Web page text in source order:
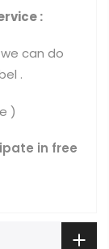
:
can do
.
)
in free